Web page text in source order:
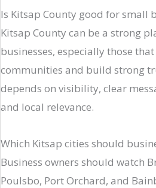
Is Kitsap County good for small
Kitsap County can be a strong
businesses, especially those
communities and build strong
depends on visibility, clear
and local relevance.
Which Kitsap cities should
Business owners should watch
Poulsbo, Port Orchard, and